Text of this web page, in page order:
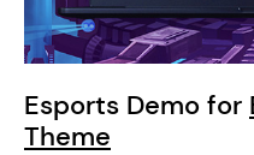
Esports Demo for
Theme